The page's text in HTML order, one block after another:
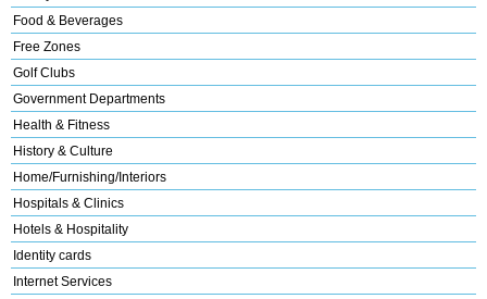
Food & Beverages
Free Zones
Golf Clubs
Government Departments
Health & Fitness
History & Culture
Home/Furnishing/Interiors
Hospitals & Clinics
Hotels & Hospitality
Identity cards
Internet Services